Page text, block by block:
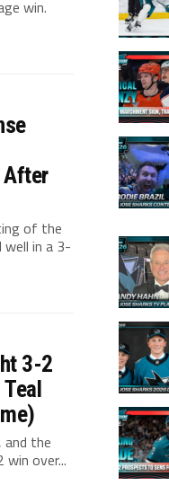
win.
After
of the
well in a 3-
3-2
and the
over...